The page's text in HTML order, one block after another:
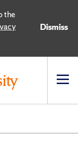
the
Dismiss